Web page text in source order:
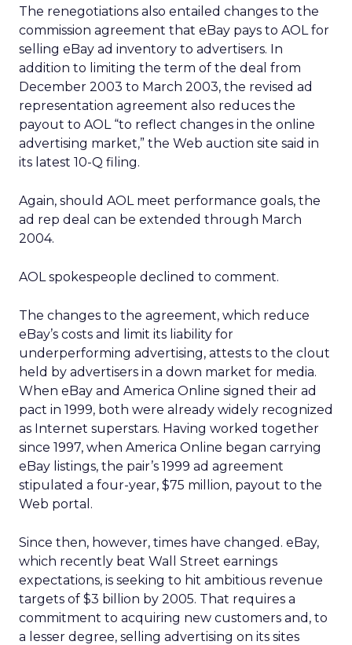
The renegotiations also entailed changes to the
commission agreement that eBay pays to AOL for
selling eBay ad inventory to advertisers. In
addition to limiting the term of the deal from
December 2003 to March 2003, the revised ad
representation agreement also reduces the
payout to AOL “to reflect changes in the online
advertising market,” the Web auction site said in
its latest 10-Q filing.
Again, should AOL meet performance goals, the
ad rep deal can be extended through March
2004.
AOL spokespeople declined to comment.
The changes to the agreement, which reduce
eBay’s costs and limit its liability for
underperforming advertising, attests to the clout
held by advertisers in a down market for media.
When eBay and America Online signed their ad
pact in 1999, both were already widely recognized
as Internet superstars. Having worked together
since 1997, when America Online began carrying
eBay listings, the pair’s 1999 ad agreement
stipulated a four-year, $75 million, payout to the
Web portal.
Since then, however, times have changed. eBay,
which recently beat Wall Street earnings
expectations, is seeking to hit ambitious revenue
targets of $3 billion by 2005. That requires a
commitment to acquiring new customers and, to
a lesser degree, selling advertising on its sites